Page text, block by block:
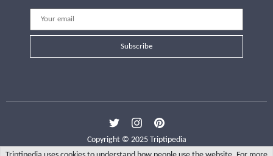
Subscribe
Copyright © 2025 Triptipedia